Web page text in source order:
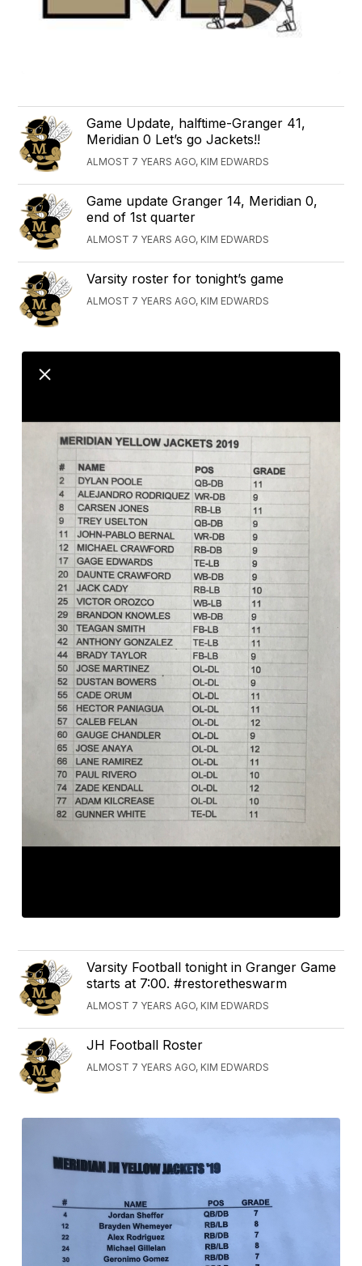
Game Update, halftime-Granger 41,
Meridian 0 Let’s go Jackets!!
ALMOST 7 YEARS AGO, KIM EDWARDS
Game update Granger 14, Meridian 0,
end of 1st quarter
ALMOST 7 YEARS AGO, KIM EDWARDS
Varsity roster for tonight’s game
ALMOST 7 YEARS AGO, KIM EDWARDS
Varsity Football tonight in Granger Game
starts at 7:00. #restoretheswarm
ALMOST 7 YEARS AGO, KIM EDWARDS
JH Football Roster
ALMOST 7 YEARS AGO, KIM EDWARDS